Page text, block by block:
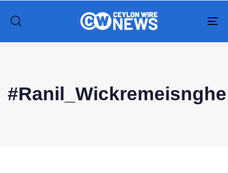
#Ranil_Wickremeisnghe